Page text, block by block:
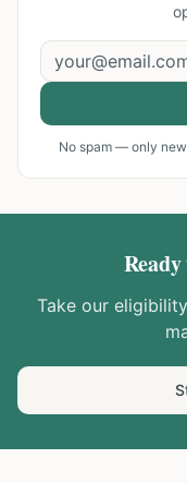
No spam — only
Take our